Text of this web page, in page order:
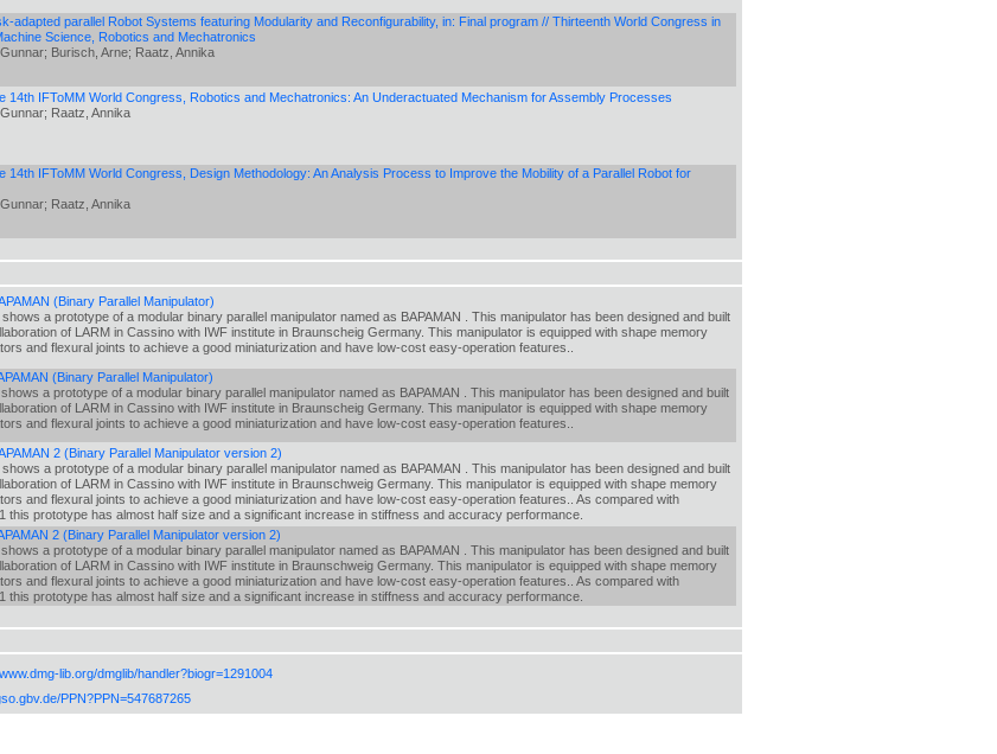
adapted parallel Robot Systems featuring Modularity and Reconfigurability, in: Final program // Thirteenth World Congress in
Science, Robotics and Mechatronics
Burisch, Arne; Raatz, Annika
14th IFToMM World Congress, Robotics and Mechatronics: An Underactuated Mechanism for Assembly Processes
Raatz, Annika
14th IFToMM World Congress, Design Methodology: An Analysis Process to Improve the Mobility of a Parallel Robot for
Raatz, Annika
(Binary Parallel Manipulator)
a prototype of a modular binary parallel manipulator named as BAPAMAN . This manipulator has been designed and built
of LARM in Cassino with IWF institute in Braunscheig Germany. This manipulator is equipped with shape memory
and flexural joints to achieve a good miniaturization and have low-cost easy-operation features..
(Binary Parallel Manipulator)
a prototype of a modular binary parallel manipulator named as BAPAMAN . This manipulator has been designed and built
of LARM in Cassino with IWF institute in Braunscheig Germany. This manipulator is equipped with shape memory
and flexural joints to achieve a good miniaturization and have low-cost easy-operation features..
2 (Binary Parallel Manipulator version 2)
a prototype of a modular binary parallel manipulator named as BAPAMAN . This manipulator has been designed and built
of LARM in Cassino with IWF institute in Braunschweig Germany. This manipulator is equipped with shape memory
and flexural joints to achieve a good miniaturization and have low-cost easy-operation features.. As compared with
this prototype has almost half size and a significant increase in stiffness and accuracy performance.
2 (Binary Parallel Manipulator version 2)
a prototype of a modular binary parallel manipulator named as BAPAMAN . This manipulator has been designed and built
of LARM in Cassino with IWF institute in Braunschweig Germany. This manipulator is equipped with shape memory
and flexural joints to achieve a good miniaturization and have low-cost easy-operation features.. As compared with
this prototype has almost half size and a significant increase in stiffness and accuracy performance.
lib.org/dmglib/handler?biogr=1291004
PPN?PPN=547687265